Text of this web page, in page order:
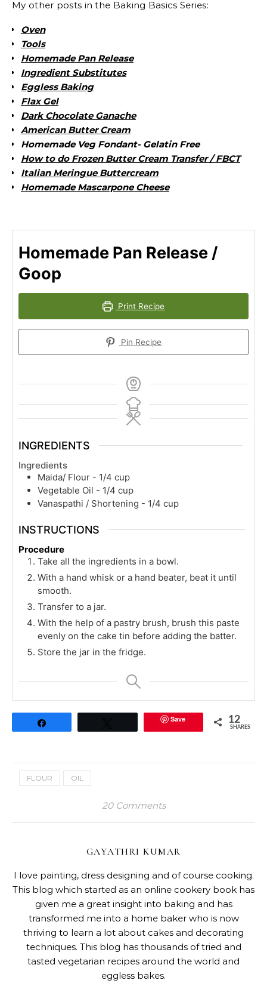
My other posts in the Baking Basics Series:
Oven
Tools
Homemade Pan Release
Ingredient Substitutes
Eggless Baking
Flax Gel
Dark Chocolate Ganache
American Butter Cream
Homemade Veg Fondant- Gelatin Free
How to do Frozen Butter Cream Transfer / FBCT
Italian Meringue Buttercream
Homemade Mascarpone Cheese
Homemade Pan Release /
Goop
Print Recipe
Pin Recipe
INGREDIENTS
Ingredients
Maida/ Flour - 1/4 cup
Vegetable Oil - 1/4 cup
Vanaspathi / Shortening - 1/4 cup
INSTRUCTIONS
Procedure
Take all the ingredients in a bowl.
With a hand whisk or a hand beater, beat it until
smooth.
Transfer to a jar.
With the help of a pastry brush, brush this paste
evenly on the cake tin before adding the batter.
Store the jar in the fridge.
Save 12
SHARES
FLOUR OIL
20 Comments
GAYATHRI KUMAR
I love painting, dress designing and of course cooking.
This blog which started as an online cookery book has
given me a great insight into baking and has
transformed me into a home baker who is now
thriving to learn a lot about cakes and decorating
techniques. This blog has thousands of tried and
tasted vegetarian recipes around the world and
eggless bakes.